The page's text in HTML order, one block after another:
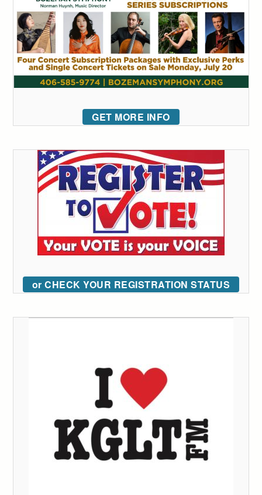
GET MORE INFO
or CHECK YOUR REGISTRATION STATUS